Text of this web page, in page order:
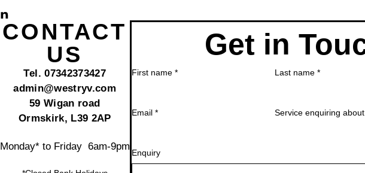
CONTACT
US
Tel. 07342373427
admin@westryv.com
59 Wigan road
Ormskirk, L39 2AP
Monday* to Friday 6am-9pm
Get in
First name * Last name *
Email * Service enquiring about
Enquiry